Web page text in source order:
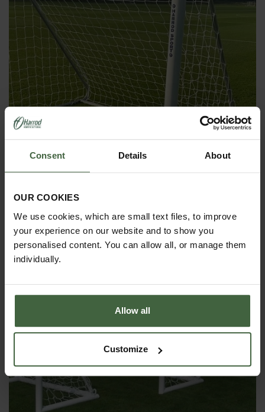
Consent Details About
OUR COOKIES
We use cookies, which are small text files, to improve
your experience on our website and to show you
personalised content. You can allow all, or manage them
individually.
Allow all
Customize
4G Fixed Training Goal and Net
From£615.00